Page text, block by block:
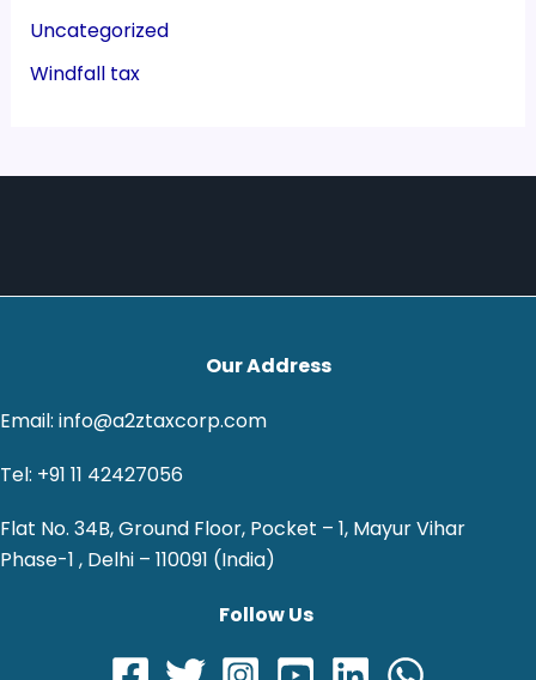
Uncategorized
Windfall tax
Our Address
Email: info@a2ztaxcorp.com
Tel: +91 11 42427056
Flat No. 34B, Ground Floor, Pocket – 1, Mayur Vihar
Phase-1 , Delhi – 110091 (India)
Follow Us